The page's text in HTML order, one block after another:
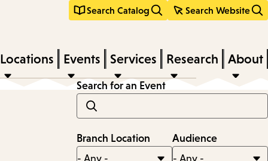
Search Catalog Search Website
Locations Events Services Research About
Search for an Event
Branch Location Audience